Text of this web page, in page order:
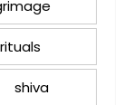
rituals
shiva